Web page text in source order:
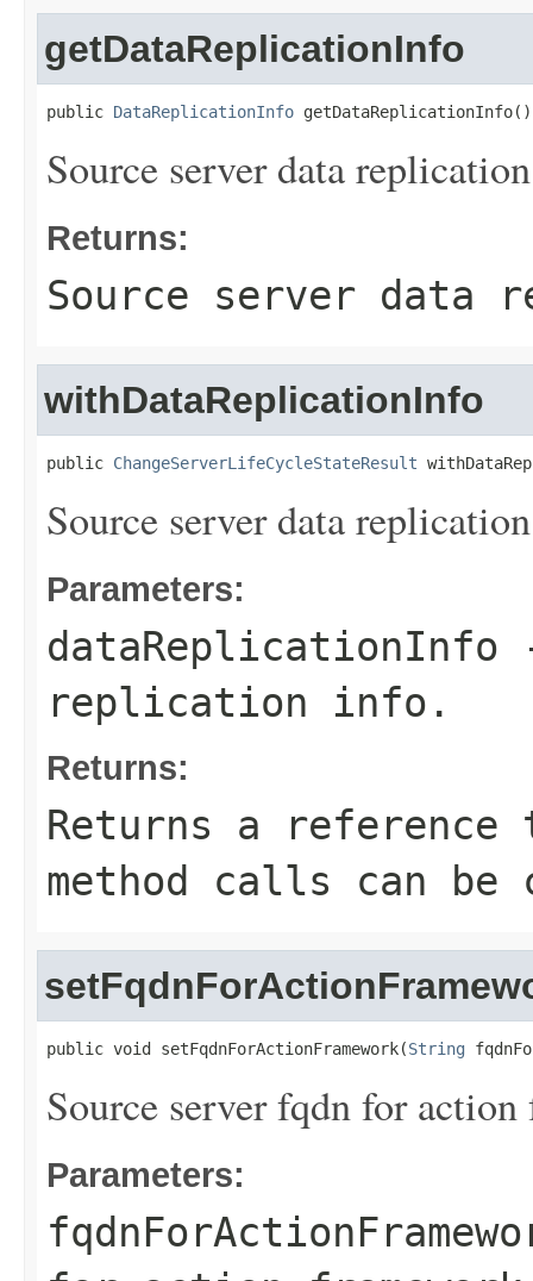
getDataReplicationInfo
public DataReplicationInfo getDataReplicationInfo()
Source server data
Returns:
Source server
withDataReplicationInfo
public ChangeServerLifeCycleStateResult
Source server data
Parameters:
dataReplicationInfo
replication info.
Returns:
Returns a
method calls can be
public void setFqdnForActionFramework(String
Source server fqdn for
Parameters: